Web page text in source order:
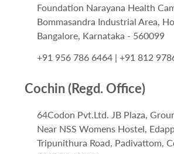
Foundation Narayana Health
Bommasandra Industrial Area,
Bangalore, Karnataka - 560099
+91 956 786 6464 | +91 812
Cochin (Regd. Office)
64Codon Pvt.Ltd. JB Plaza,
Near NSS Womens Hostel,
Tripunithura Road, Padivattom,